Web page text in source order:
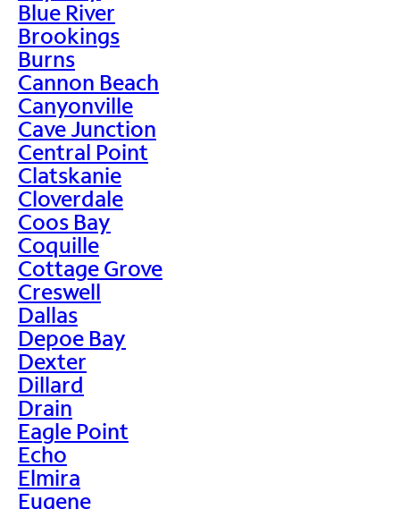
Blue River
Brookings
Burns
Cannon Beach
Canyonville
Cave Junction
Central Point
Clatskanie
Cloverdale
Coos Bay
Coquille
Cottage Grove
Creswell
Dallas
Depoe Bay
Dexter
Dillard
Drain
Eagle Point
Echo
Elmira
Eugene